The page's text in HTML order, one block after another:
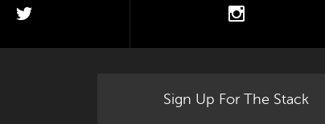
twitter instagram
Sign Up For The Stack